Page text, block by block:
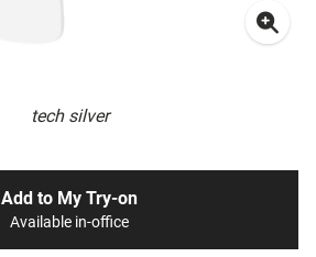
tech silver
Add to My Try-on
Available in-office